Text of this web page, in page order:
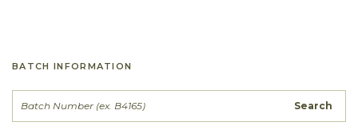
BATCH INFORMATION
Search